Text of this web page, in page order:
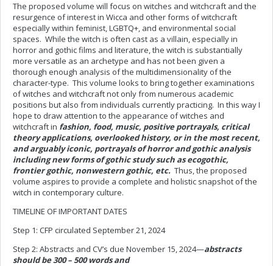
The proposed volume will focus on witches and witchcraft and the
resurgence of interest in Wicca and other forms of witchcraft
especially within feminist, LGBTQ+, and environmental social
spaces. While the witch is often cast as a villain, especially in
horror and gothic films and literature, the witch is substantially
more versatile as an archetype and has not been given a
thorough enough analysis of the multidimensionality of the
character-type. This volume looks to bring together examinations
of witches and witchcraft not only from numerous academic
positions but also from individuals currently practicing. In this way I
hope to draw attention to the appearance of witches and
witchcraft in fashion, food, music, positive portrayals, critical
theory applications, overlooked history, or in the most recent,
and arguably iconic, portrayals of horror and gothic analysis
including new forms of gothic study such as ecogothic,
frontier gothic, nonwestern gothic, etc. Thus, the proposed
volume aspires to provide a complete and holistic snapshot of the
witch in contemporary culture.
TIMELINE OF IMPORTANT DATES
Step 1: CFP circulated September 21, 2024
Step 2: Abstracts and CV’s due November 15, 2024—abstracts
should be 300 – 500 words and